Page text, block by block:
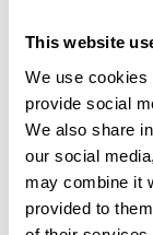
This website
We use cookies
provide social
We also share
our social
may combine it
provided to
Simon Fullalove
Share this page